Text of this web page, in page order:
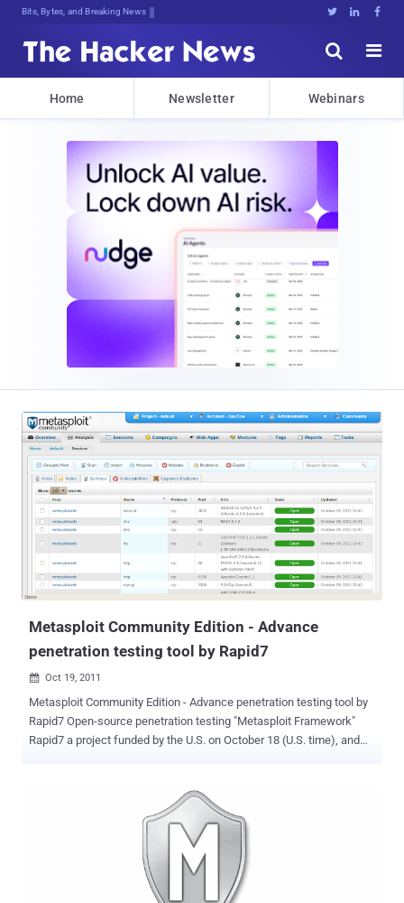
Bits, Bytes, and Breaking News   


Home Newsletter Webinars
Metasploit Community Edition - Advance
penetration testing tool by Rapid7
 Oct 19, 2011
Metasploit Community Edition - Advance penetration testing tool by
Rapid7 Open-source penetration testing "Metasploit Framework"
Rapid7 a project funded by the U.S. on October 18 (U.S. time), and
Officer and Metasploit Creator HD Moore, " The best way to tackle
the increasing information security challenge is to share knowledge
between practitioners, open source projects and commercial
Framework, a combination of the basic user interface available in